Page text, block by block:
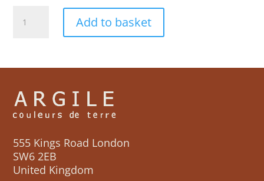
CALCINEE
Add to basket
555 Kings Road London
SW6 2EB
United Kingdom